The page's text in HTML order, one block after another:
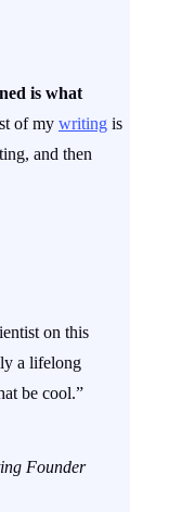
is what
of my writing is
and then
on this
a lifelong
be cool.”
Founder